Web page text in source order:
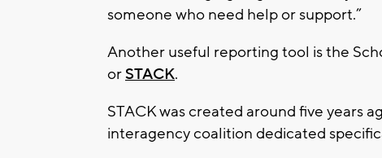
someone who need help or support.”
Another useful reporting tool is the
orSTACK.
STACK was created around five years
interagency coalition dedicated